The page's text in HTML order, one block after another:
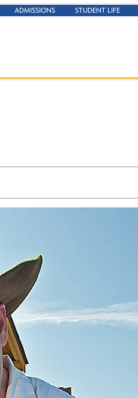
ADMISSIONS STUDENT LIFE